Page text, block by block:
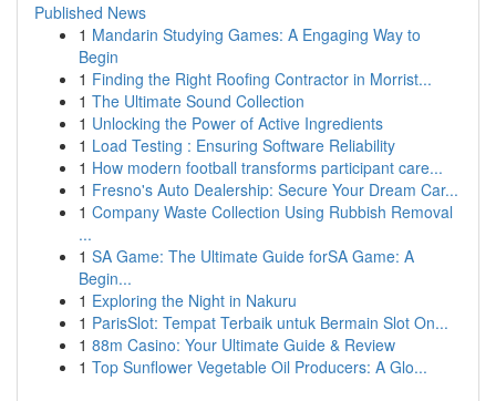
Published News
1 Mandarin Studying Games: A Engaging Way to
Begin
1 Finding the Right Roofing Contractor in Morrist...
1 The Ultimate Sound Collection
1 Unlocking the Power of Active Ingredients
1 Load Testing : Ensuring Software Reliability
1 How modern football transforms participant care...
1 Fresno's Auto Dealership: Secure Your Dream Car...
1 Company Waste Collection Using Rubbish Removal
...
1 SA Game: The Ultimate Guide forSA Game: A
Begin...
1 Exploring the Night in Nakuru
1 ParisSlot: Tempat Terbaik untuk Bermain Slot On...
1 88m Casino: Your Ultimate Guide & Review
1 Top Sunflower Vegetable Oil Producers: A Glo...